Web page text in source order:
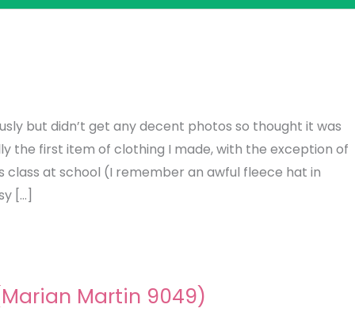
but didn’t get any decent photos so thought it was
the first item of clothing I made, with the exception of
class at school (I remember an awful fleece hat in
[…]
Martin 9049)